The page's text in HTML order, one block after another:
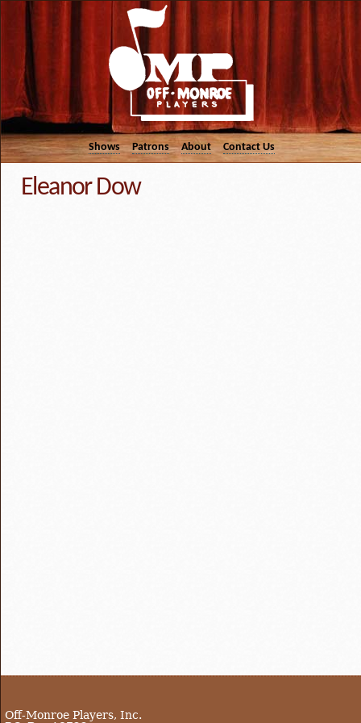
Shows Patrons About Contact Us
Eleanor Dow
Off-Monroe Players, Inc.